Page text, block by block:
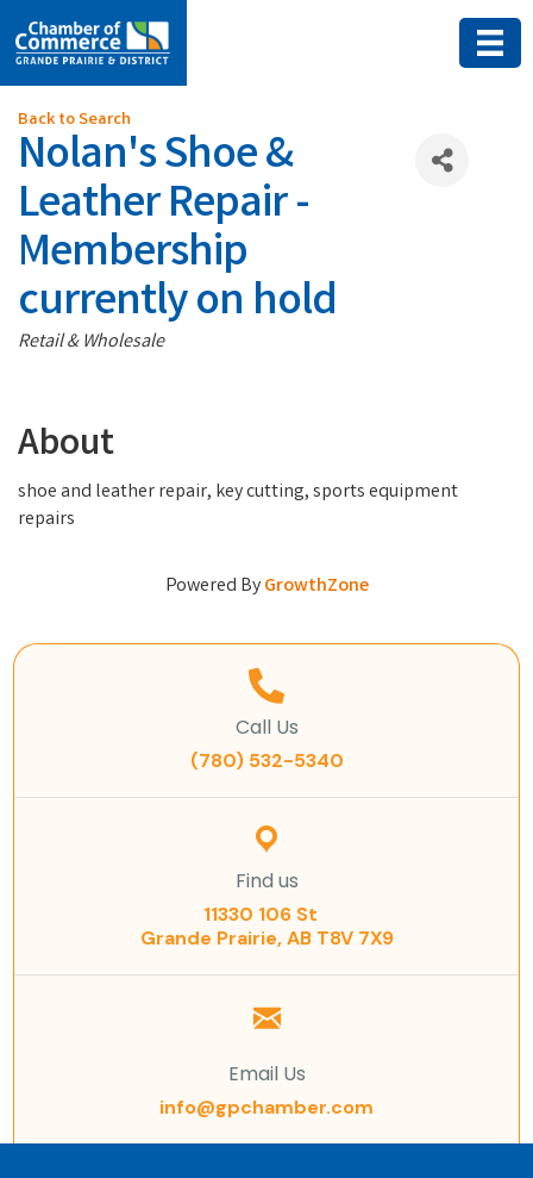
Back to Search
Nolan's Shoe &
Leather Repair -
Membership
currently on hold
Categories
Retail & Wholesale
About
shoe and leather repair, key cutting, sports equipment
repairs
Powered ByGrowthZone
Call Us
(780) 532-5340
Find us
11330 106 St
Grande Prairie, AB T8V 7X9
Email Us
info@gpchamber.com